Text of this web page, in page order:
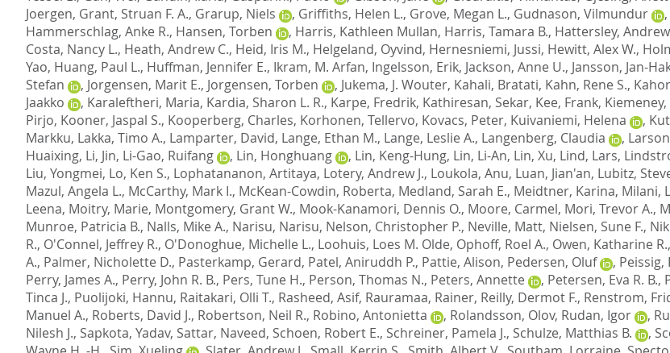
Joergen, Grant, Struan F. A., Grarup, Niels , Griffiths, Helen L., Grove, Megan L., Gudnason, Vilmundur ,
Hammerschlag, Anke R., Hansen, Torben , Harris, Kathleen Mullan, Harris, Tamara B., Hattersley, Andrew
Costa, Nancy L., Heath, Andrew C., Heid, Iris M., Helgeland, Oyvind, Hernesniemi, Jussi, Hewitt, Alex W.,
Yao, Huang, Paul L., Huffman, Jennifer E., Ikram, M. Arfan, Ingelsson, Erik, Jackson, Anne U., Jansson, Jan-
Stefan
, Jorgensen, Marit E., Jorgensen, Torben , Jukema, J. Wouter, Kahali, Bratati, Kahn, Rene S.,
Jaakko
, Karaleftheri, Maria, Kardia, Sharon L. R., Karpe, Fredrik, Kathiresan, Sekar, Kee, Frank,
Pirjo, Kooner, Jaspal S., Kooperberg, Charles, Korhonen, Tellervo, Kovacs, Peter, Kuivaniemi, Helena ,
Markku, Lakka, Timo A., Lamparter, David, Lange, Ethan M., Lange, Leslie A., Langenberg, Claudia ,
Huaixing, Li, Jin, Li-Gao, Ruifang , Lin, Honghuang , Lin, Keng-Hung, Lin, Li-An, Lin, Xu, Lind, Lars,
Liu, Yongmei, Lo, Ken S., Lophatananon, Artitaya, Lotery, Andrew J., Loukola, Anu, Luan, Jian'an, Lubitz,
Mazul, Angela L., McCarthy, Mark I., McKean-Cowdin, Roberta, Medland, Sarah E., Meidtner, Karina, Milani,
Leena, Moitry, Marie, Montgomery, Grant W., Mook-Kanamori, Dennis O., Moore, Carmel, Mori, Trevor A.,
Munroe, Patricia B., Nalls, Mike A., Narisu, Narisu, Nelson, Christopher P., Neville, Matt, Nielsen, Sune F.,
R., O'Connel, Jeffrey R., O'Donoghue, Michelle L., Loohuis, Loes M. Olde, Ophoff, Roel A., Owen, Katharine R.,
A., Palmer, Nicholette D., Pasterkamp, Gerard, Patel, Aniruddh P., Pattie, Alison, Pedersen, Oluf , Peissig,
Perry, James A., Perry, John R. B., Pers, Tune H., Person, Thomas N., Peters, Annette , Petersen, Eva R. B.,
Tinca J., Puolijoki, Hannu, Raitakari, Olli T., Rasheed, Asif, Rauramaa, Rainer, Reilly, Dermot F., Renstrom,
Manuel A., Roberts, David J., Robertson, Neil R., Robino, Antonietta , Rolandsson, Olov, Rudan, Igor ,
Nilesh J., Sapkota, Yadav, Sattar, Naveed, Schoen, Robert E., Schreiner, Pamela J., Schulze, Matthias B. ,